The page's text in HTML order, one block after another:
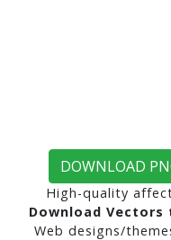
DOWNLOAD
High-quality
Download
Web designs/